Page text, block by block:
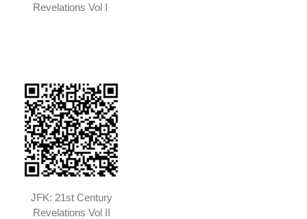
Revelations Vol I
JFK: 21st Century
Revelations Vol II